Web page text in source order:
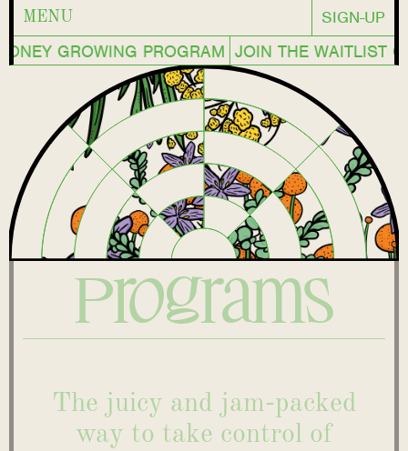
MENU SIGN-UP
GROWING PROGRAM JOIN THE WAITLIST OF
Programs
The juicy and jam-packed
way to take control of